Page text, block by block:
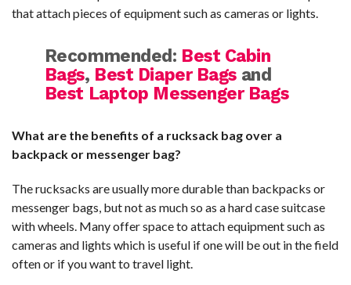
that attach pieces of equipment such as cameras or lights.
Recommended: Best Cabin
Bags, Best Diaper Bagsand
Best Laptop Messenger Bags
What are the benefits of a rucksack bag over a
backpack or messenger bag?
The rucksacks are usually more durable than backpacks or
messenger bags, but not as much so as a hard case suitcase
with wheels. Many offer space to attach equipment such as
cameras and lights which is useful if one will be out in the field
often or if you want to travel light.